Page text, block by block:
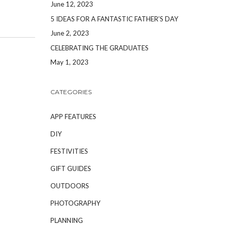
June 12, 2023
5 IDEAS FOR A FANTASTIC FATHER’S DAY
June 2, 2023
CELEBRATING THE GRADUATES
May 1, 2023
CATEGORIES
APP FEATURES
DIY
FESTIVITIES
GIFT GUIDES
OUTDOORS
PHOTOGRAPHY
PLANNING